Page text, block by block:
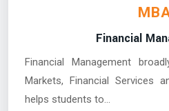
Financial
Financial Management
Markets, Financial Services
helps students to...